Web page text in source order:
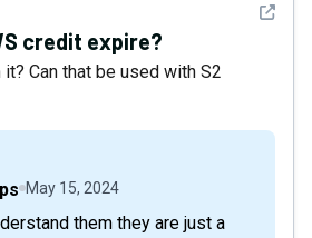
See
credit expire?
Can that be used with S2
May 15, 2024